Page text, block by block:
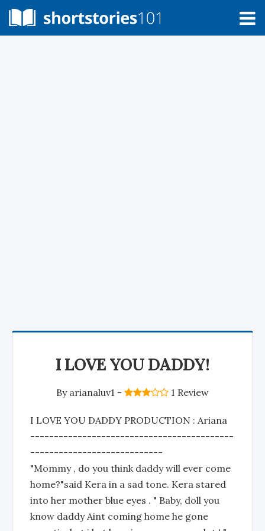
I LOVE YOU DADDY!
By arianaluv1 - 1 Review
I LOVE YOU DADDY PRODUCTION : Ariana
-------------------------------------------
----------------------------
"Mommy , do you think daddy will ever come
home?"said Kera in a sad tone. Kera stared
into her mother blue eyes . " Baby, doll you
know daddy Aint coming home he gone